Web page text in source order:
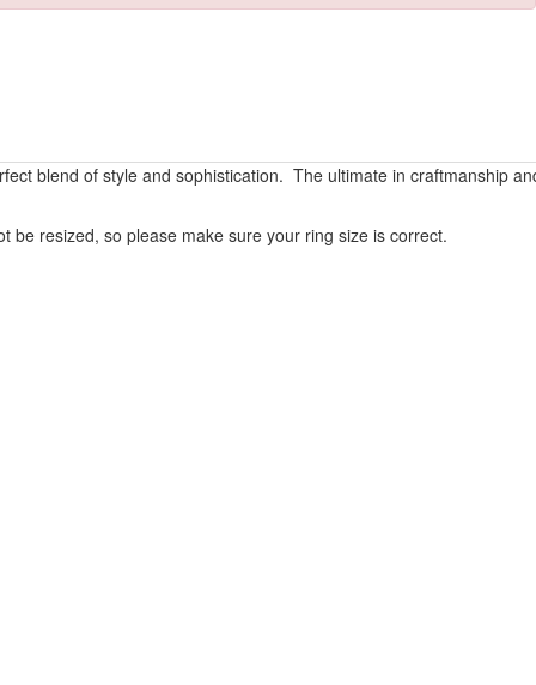
blend of style and sophistication. The ultimate in craftmanship
be resized, so please make sure your ring size is correct.